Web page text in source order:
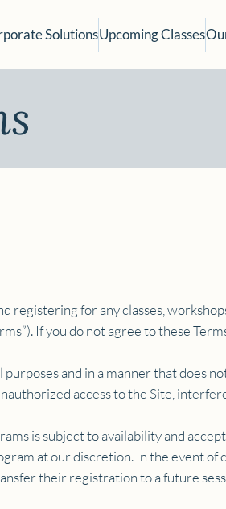
SolutionsUpcoming Classes
registering for any classes,
If you do not agree to these
purposes and in a manner that does
access to the Site,
is subject to availability and
at our discretion. In the event
their registration to a future